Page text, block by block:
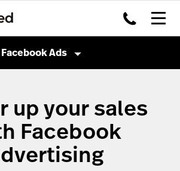
Facebook Ads
up your sales
Facebook